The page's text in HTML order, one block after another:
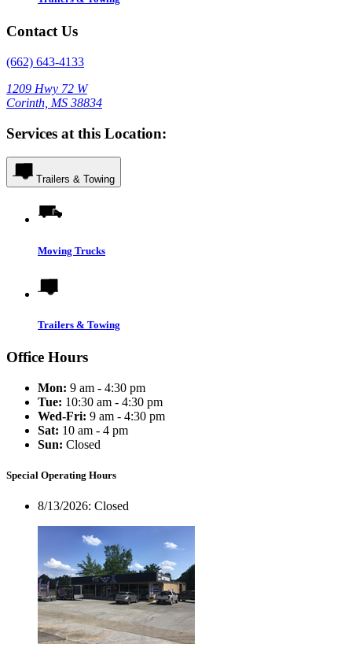
Contact Us
(662) 643-4133
1209 Hwy 72 W
Corinth, MS 38834
Services at this Location:
Trailers & Towing
Moving Trucks
Trailers & Towing
Office Hours
Mon: 9 am - 4:30 pm
Tue: 10:30 am - 4:30 pm
Wed-Fri: 9 am - 4:30 pm
Sat: 10 am - 4 pm
Sun: Closed
Special Operating Hours
8/13/2026: Closed